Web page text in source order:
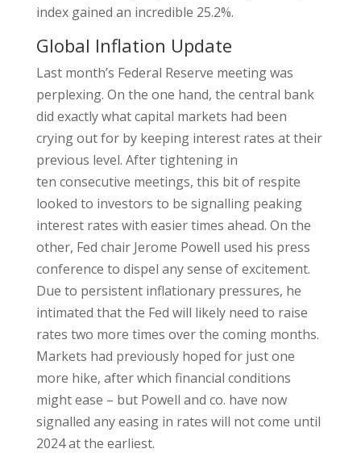
index gained an incredible 25.2%.
Global Inflation Update
Last month’s Federal Reserve meeting was
perplexing. On the one hand, the central bank
did exactly what capital markets had been
crying out for by keeping interest rates at their
previous level. After tightening in
ten consecutive meetings, this bit of respite
looked to investors to be signalling peaking
interest rates with easier times ahead. On the
other, Fed chair Jerome Powell used his press
conference to dispel any sense of excitement.
Due to persistent inflationary pressures, he
intimated that the Fed will likely need to raise
rates two more times over the coming months.
Markets had previously hoped for just one
more hike, after which financial conditions
might ease – but Powell and co. have now
signalled any easing in rates will not come until
2024 at the earliest.